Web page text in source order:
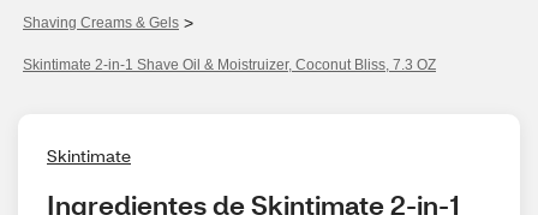
Shaving Creams & Gels >
Skintimate 2-in-1 Shave Oil & Moistruizer, Coconut Bliss, 7.3 OZ
Skintimate
Ingredientes de Skintimate 2-in-1